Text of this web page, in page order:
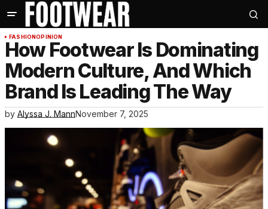
FASHIONOPINION
How Footwear Is Dominating
Modern Culture, And Which
Brand Is Leading The Way
by Alyssa J. MannNovember 7, 2025